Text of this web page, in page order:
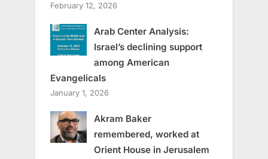
February 12, 2026
Arab Center Analysis:
Israel’s declining support
among American
Evangelicals
January 1, 2026
Akram Baker
remembered, worked at
Orient House in Jerusalem